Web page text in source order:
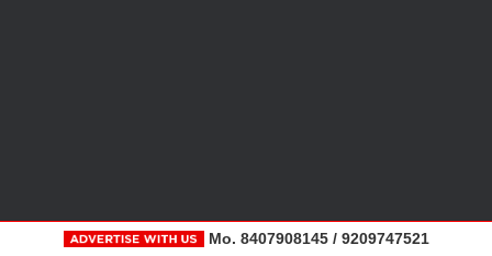
Mo. 8407908145 / 9209747521